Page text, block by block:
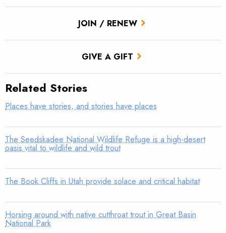
JOIN / RENEW
GIVE A GIFT
Related Stories
Places have stories, and stories have places
The Seedskadee National Wildlife Refuge is a high-desert
oasis vital to wildlife and wild trout
The Book Cliffs in Utah provide solace and critical habitat
Horsing around with native cutthroat trout in Great Basin
National Park